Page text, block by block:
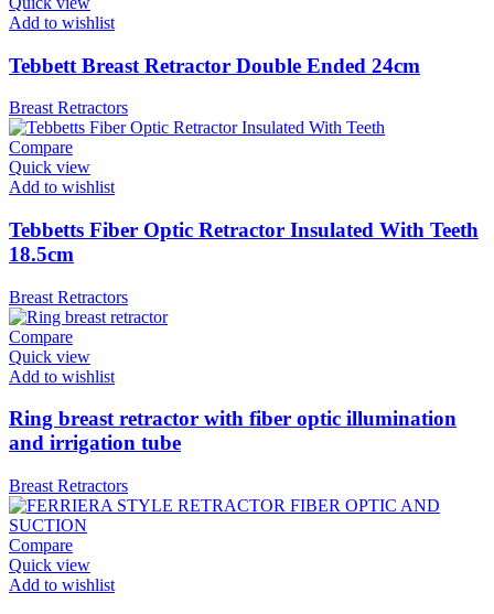
Add to wishlist
Tebbett Breast Retractor Double Ended 24cm
Breast Retractors
Compare
Quick view
Add to wishlist
Tebbetts Fiber Optic Retractor Insulated With Teeth
18.5cm
Breast Retractors
Compare
Quick view
Add to wishlist
Ring breast retractor with fiber optic illumination
and irrigation tube
Breast Retractors
Compare
Quick view
Add to wishlist